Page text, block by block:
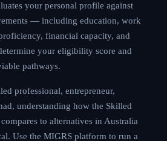
your personal profile against
— including education, work
financial capacity, and
your eligibility score and
pathways.
professional, entrepreneur,
understanding how the Skilled
to alternatives in Australia
Use the MIGRS platform to run a